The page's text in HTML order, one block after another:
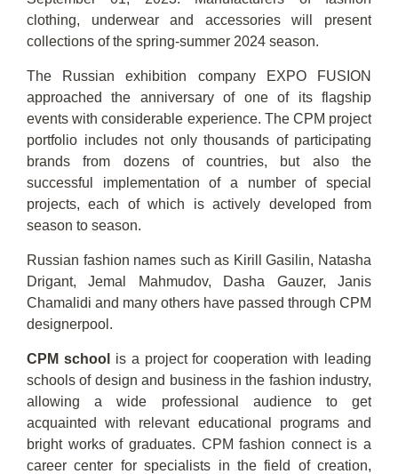
clothing, underwear and accessories will present
collections of the spring-summer 2024 season.
The Russian exhibition company EXPO FUSION
approached the anniversary of one of its flagship
events with considerable experience. The CPM project
portfolio includes not only thousands of participating
brands from dozens of countries, but also the
successful implementation of a number of special
projects, each of which is actively developed from
season to season.
Russian fashion names such as Kirill Gasilin, Natasha
Drigant, Jemal Mahmudov, Dasha Gauzer, Janis
Chamalidi and many others have passed through CPM
designerpool.
CPM school
is a project for cooperation with leading
schools of design and business in the fashion industry,
allowing a wide professional audience to get
acquainted with relevant educational programs and
bright works of graduates. CPM fashion connect is a
career center for specialists in the field of creation,